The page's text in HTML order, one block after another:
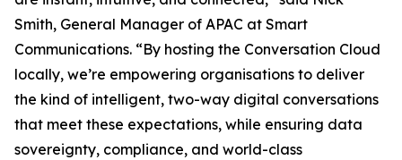
Smith, General Manager of APAC at Smart
Communications. “By hosting the Conversation Cloud
locally, we’re empowering organisations to deliver
the kind of intelligent, two-way digital conversations
that meet these expectations, while ensuring data
sovereignty, compliance, and world-class